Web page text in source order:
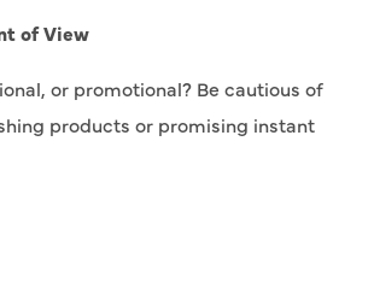
of View
or promotional? Be cautious of
products or promising instant